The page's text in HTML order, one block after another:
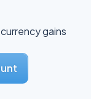
gains